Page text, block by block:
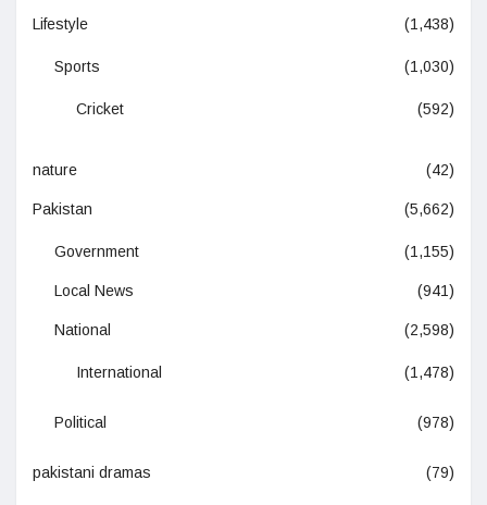
Lifestyle (1,438)
Sports (1,030)
Cricket (592)
nature (42)
Pakistan (5,662)
Government (1,155)
Local News (941)
National (2,598)
International (1,478)
Political (978)
pakistani dramas (79)